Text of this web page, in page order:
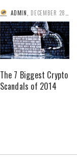
ADMIN DECEMBER 28, 2014
The 7 Biggest Crypto
Scandals of 2014